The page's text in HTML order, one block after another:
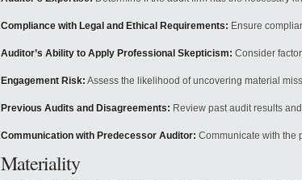
Compliance with Legal and Ethical Requirements: Ensure
Auditor’s Ability to Apply Professional Skepticism: Consider
Engagement Risk: Assess the likelihood of uncovering material
Previous Audits and Disagreements: Review past audit results
Communication with Predecessor Auditor: Communicate with the
Materiality